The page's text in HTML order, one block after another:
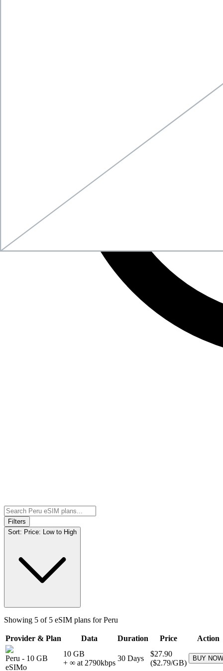
Filters
Sort: Price: Low to High
Showing 5 of 5 eSIM plans forPeru
Provider & Plan Data Duration Price Action
Peru - 10 GB
eSIMo
10 GB
+ ∞ at 2790kbps
30 Days
$27.90
($2.79/GB)
BUY NOW